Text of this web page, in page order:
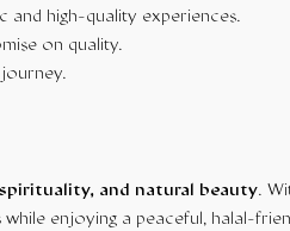
and high-quality experiences.
on quality.
and natural beauty.
while enjoying a peaceful, halal-